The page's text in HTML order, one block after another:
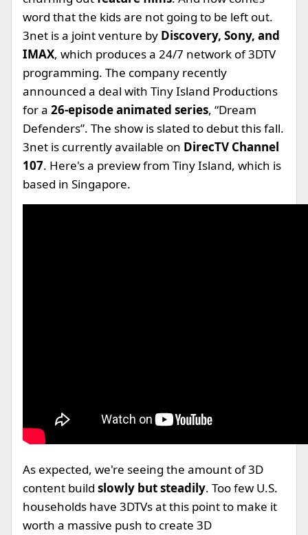
word that the kids are not going to be left out.
3net is a joint venture by Discovery, Sony, and
IMAX, which produces a 24/7 network of 3DTV
programming. The company recently
announced a deal with Tiny Island Productions
for a 26-episode animated series, “Dream
Defenders”. The show is slated to debut this fall.
3net is currently available on DirecTV Channel
107. Here's a preview from Tiny Island, which is
based in Singapore.
As expected, we're seeing the amount of 3D
content build slowly but steadily. Too few U.S.
households have 3DTVs at this point to make it
worth a massive push to create 3D